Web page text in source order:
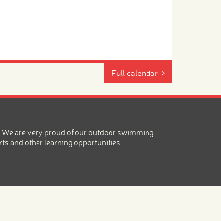
Full calendar
We are very proud of our outdoor swimming
and other learning opportunities.